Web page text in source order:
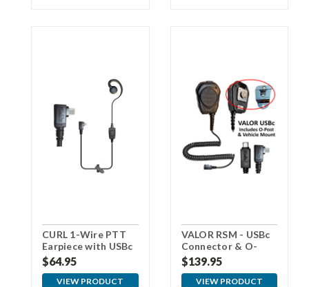
CURL 1-Wire PTT
Earpiece with USBc
Connector
$64.95
VIEW PRODUCT
VALOR RSM - USBc
Connector & O-
Post for Vehicle
Mount
$139.95
VIEW PRODUCT